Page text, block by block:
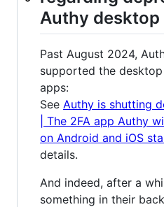
Authy desktop
Past August 2024,
supported the
apps:
See Authy is shutting
| The 2FA app Authy
on Android and iOS
details.
And indeed, after a
something in their